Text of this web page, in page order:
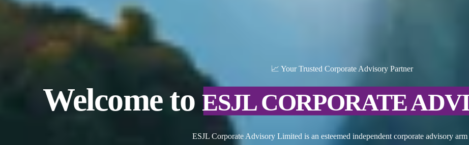
📈 Your Trusted Corporate Advisory Partner
Welcome toESJL CORPORATE
ESJL Corporate Advisory Limited is an esteemed independent corporate advisory